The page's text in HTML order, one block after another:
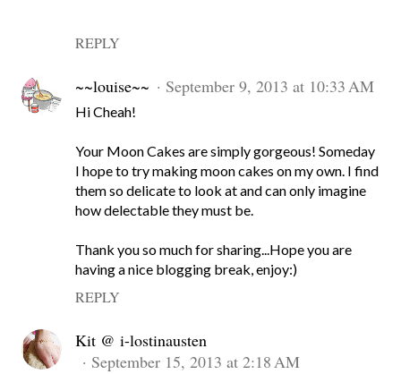
REPLY
~~louise~~ September 9, 2013 at 10:33 AM
Hi Cheah!
Your Moon Cakes are simply gorgeous! Someday
I hope to try making moon cakes on my own. I find
them so delicate to look at and can only imagine
how delectable they must be.
Thank you so much for sharing...Hope you are
having a nice blogging break, enjoy:)
REPLY
Kit @ i-lostinausten
September 15, 2013 at 2:18 AM